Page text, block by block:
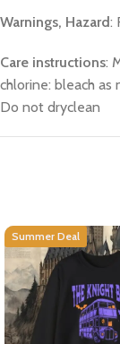
Warnings, Hazard:
Care instructions:
chlorine: bleach
Do not dryclean
Summer Deal